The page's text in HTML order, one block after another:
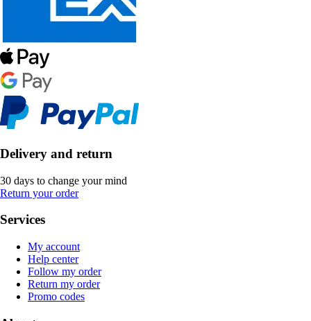
Delivery and return
30 days to change your mind
Return your order
Services
My account
Help center
Follow my order
Return my order
Promo codes